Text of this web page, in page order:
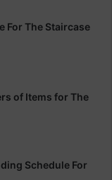
For The Staircase
of Items for The
Schedule For